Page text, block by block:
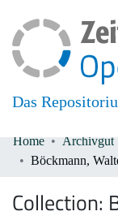
Das
Communities &
Home Archivgut
Böckmann,
Collection: